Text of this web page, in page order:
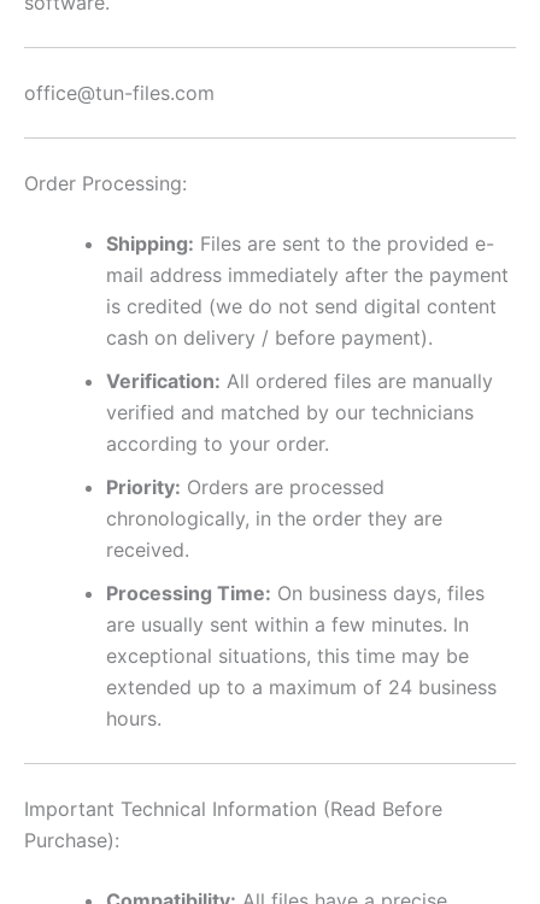
office@tun-files.com
Order Processing:
Shipping: Files are sent to the provided e-
mail address immediately after the payment
is credited (we do not send digital content
cash on delivery / before payment).
Verification: All ordered files are manually
verified and matched by our technicians
according to your order.
Priority: Orders are processed
chronologically, in the order they are
received.
Processing Time: On business days, files
are usually sent within a few minutes. In
exceptional situations, this time may be
extended up to a maximum of 24 business
hours.
Important Technical Information (Read Before
Purchase):